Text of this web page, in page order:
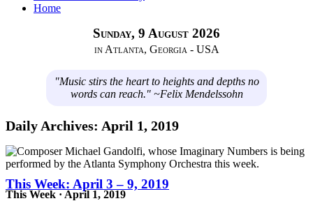
Home
Sunday, 9 August 2026
in Atlanta, Georgia - USA
"Music stirs the heart to heights and depths no
words can reach." ~Felix Mendelssohn
Daily Archives: April 1, 2019
This Week: April 3 – 9, 2019
This Week · April 1, 2019